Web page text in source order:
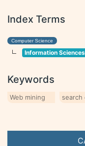
Index Terms
Computer Science
Information Sciences
Keywords
Web mining search